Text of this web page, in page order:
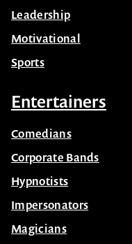
Leadership
Motivational
Sports
Entertainers
Comedians
Corporate Bands
Hypnotists
Impersonators
Magicians